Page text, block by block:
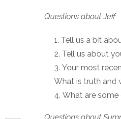
Questions about Jeff
Tell us a bit
Tell us about
Your most
What is truth and
What are some